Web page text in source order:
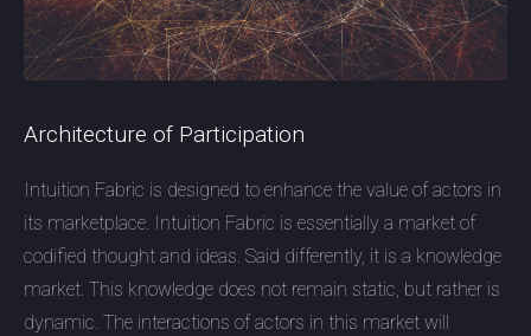
Architecture of Participation
Intuition Fabric is designed to enhance the value of actors in
its marketplace. Intuition Fabric is essentially a market of
codified thought and ideas. Said differently, it is a knowledge
market. This knowledge does not remain static, but rather is
dynamic. The interactions of actors in this market will